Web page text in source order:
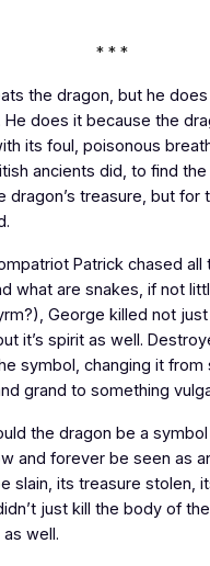
* * *
the dragon, but he
He does it because the
its foul, poisonous
ancients did, to find
dragon’s treasure, but for
Patrick chased all
what are snakes, if not
George killed not
it’s spirit as well.
symbol, changing it from
grand to something
the dragon be a
and forever be seen as
slain, its treasure stolen,
just kill the body of
well.